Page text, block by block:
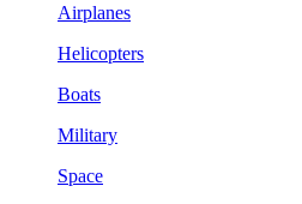
Airplanes
Helicopters
Boats
Military
Space